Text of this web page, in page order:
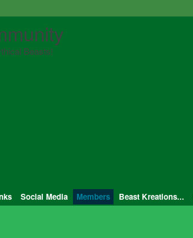
Beasts!
Social Media Members Beast Kreations...